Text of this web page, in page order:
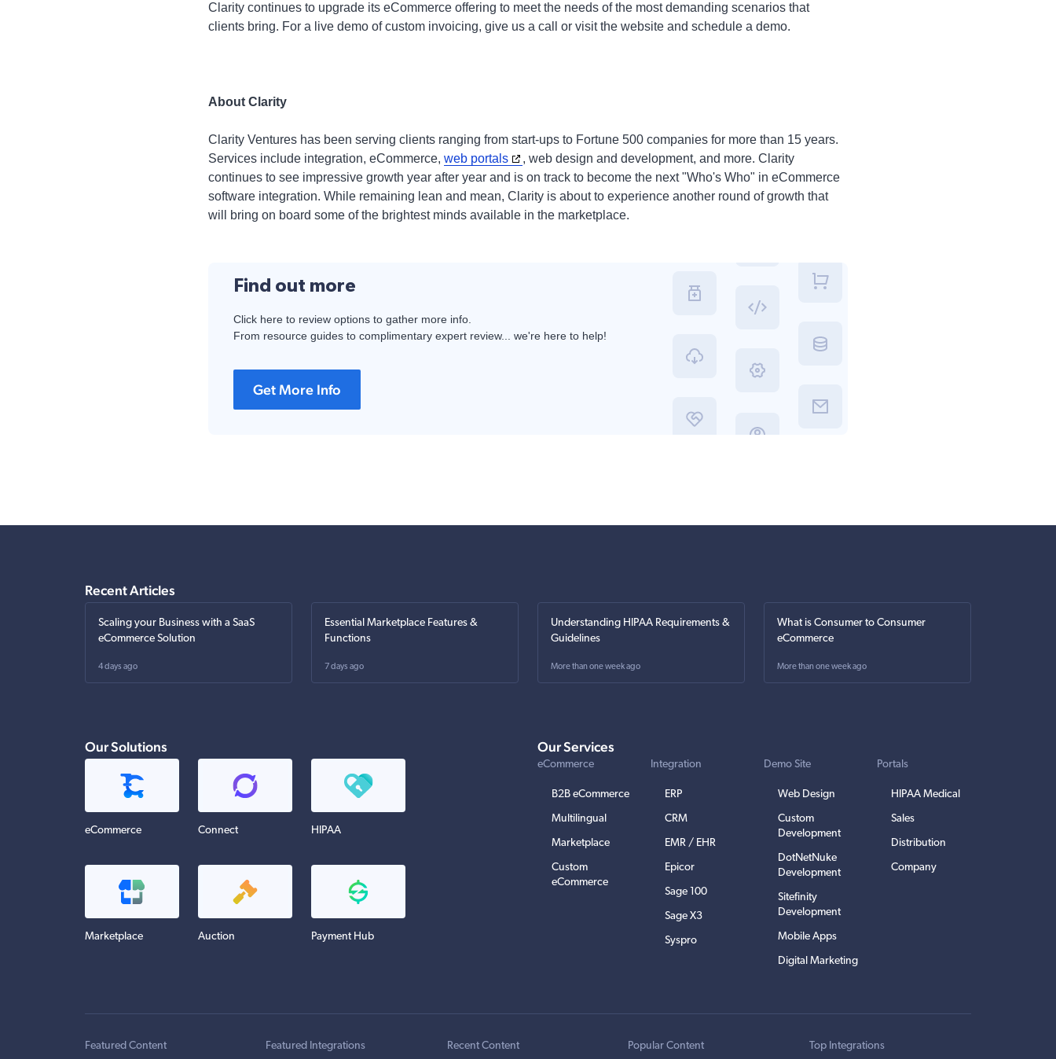
Clarity continues to upgrade its eCommerce offering to meet the needs of the most demanding scenarios that
clients bring. For a live demo of custom invoicing, give us a call or visit the website and schedule a demo.
About Clarity
Clarity Ventures has been serving clients ranging from start-ups to Fortune 500 companies for more than 15 years.
Services include integration, eCommerce, web portals
, web design and development, and more. Clarity
continues to see impressive growth year after year and is on track to become the next "Who's Who" in eCommerce
software integration. While remaining lean and mean, Clarity is about to experience another round of growth that
will bring on board some of the brightest minds available in the marketplace.
Find out more
Click here to review options to gather more info.
From resource guides to complimentary expert review... we're here to help!
Get More Info
Recent Articles
Scaling your Business with a SaaS
eCommerce Solution
4 days ago
Essential Marketplace Features &
Functions
7 days ago
Understanding HIPAA Requirements &
Guidelines
More than one week ago
What is Consumer to Consumer
eCommerce
More than one week ago
Our Solutions
eCommerce Connect HIPAA
Marketplace Auction Payment Hub
Our Services
eCommerce
B2B eCommerce
Multilingual
Marketplace
Custom
eCommerce
Integration
ERP
CRM
EMR / EHR
Epicor
Sage 100
Sage X3
Syspro
Demo Site
Web Design
Custom
Development
DotNetNuke
Development
Sitefinity
Development
Mobile Apps
Digital Marketing
Portals
HIPAA Medical
Sales
Distribution
Company
Featured Content Featured Integrations Recent Content Popular Content Top Integrations